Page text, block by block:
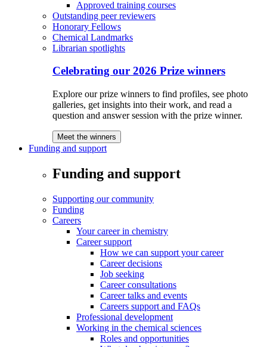
Approved training courses
Outstanding peer reviewers
Honorary Fellows
Chemical Landmarks
Librarian spotlights
Celebrating our 2026 Prize winners
Explore our prize winners to find profiles, see photo
galleries, get insights into their work, and read a
question and answer session with the prize winner.
Meet the winners
Funding and support
Funding and support
Supporting our community
Funding
Careers
Your career in chemistry
Career support
How we can support your career
Career decisions
Job seeking
Career consultations
Career talks and events
Careers support and FAQs
Professional development
Working in the chemical sciences
Roles and opportunities